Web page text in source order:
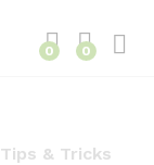
0 0
Tips & Tricks